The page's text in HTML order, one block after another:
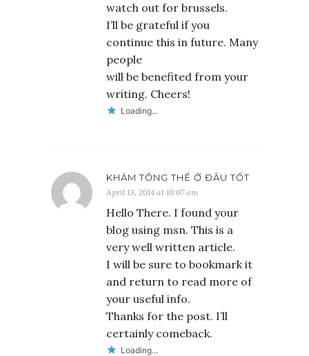
watch out for brussels.
I’ll be grateful if you
continue this in future. Many
people
will be benefited from your
writing. Cheers!
Loading...
KHÁM TỔNG THỂ Ở ĐÂU TỐT
April 13, 2014 at 10:07 am
Hello There. I found your
blog using msn. This is a
very well written article.
I will be sure to bookmark it
and return to read more of
your useful info.
Thanks for the post. I’ll
certainly comeback.
Loading...